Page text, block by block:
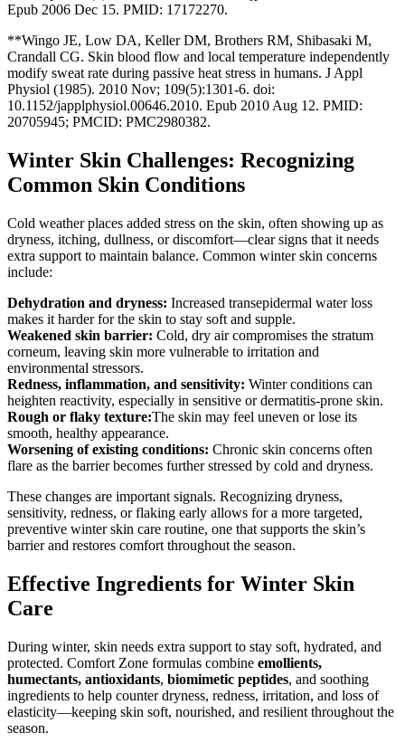
Epub 2006 Dec 15. PMID: 17172270.
**Wingo JE, Low DA, Keller DM, Brothers RM, Shibasaki M,
Crandall CG. Skin blood flow and local temperature independently
modify sweat rate during passive heat stress in humans. J Appl
Physiol (1985). 2010 Nov; 109(5):1301-6. doi:
10.1152/japplphysiol.00646.2010. Epub 2010 Aug 12. PMID:
20705945; PMCID: PMC2980382.
Winter Skin Challenges: Recognizing
Common Skin Conditions
Cold weather places added stress on the skin, often showing up as
dryness, itching, dullness, or discomfort—clear signs that it needs
extra support to maintain balance. Common winter skin concerns
include:
Dehydration and dryness: Increased transepidermal water loss
makes it harder for the skin to stay soft and supple.
Weakened skin barrier: Cold, dry air compromises the stratum
corneum, leaving skin more vulnerable to irritation and
environmental stressors.
Redness, inflammation, and sensitivity: Winter conditions can
heighten reactivity, especially in sensitive or dermatitis-prone skin.
Rough or flaky texture:The skin may feel uneven or lose its
smooth, healthy appearance.
Worsening of existing conditions: Chronic skin concerns often
flare as the barrier becomes further stressed by cold and dryness.
These changes are important signals. Recognizing dryness,
sensitivity, redness, or flaking early allows for a more targeted,
preventive winter skin care routine, one that supports the skin’s
barrier and restores comfort throughout the season.
Effective Ingredients for Winter Skin
Care
During winter, skin needs extra support to stay soft, hydrated, and
protected. Comfort Zone formulas combine emollients,
humectants, antioxidants, biomimetic peptides, and soothing
ingredients to help counter dryness, redness, irritation, and loss of
elasticity—keeping skin soft, nourished, and resilient throughout the
season.